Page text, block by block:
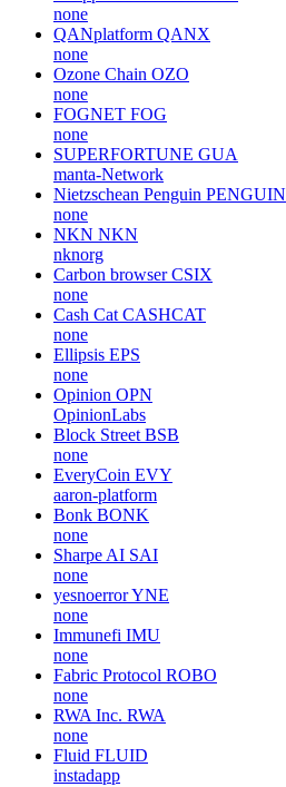
none
QANplatform QANX
none
Ozone Chain OZO
none
FOGNET FOG
none
SUPERFORTUNE GUA
manta-Network
Nietzschean Penguin PENGUIN
none
NKN NKN
nknorg
Carbon browser CSIX
none
Cash Cat CASHCAT
none
Ellipsis EPS
none
Opinion OPN
OpinionLabs
Block Street BSB
none
EveryCoin EVY
aaron-platform
Bonk BONK
none
Sharpe AI SAI
none
yesnoerrorYNE
none
Immunefi IMU
none
Fabric Protocol ROBO
none
RWA Inc. RWA
none
Fluid FLUID
instadapp